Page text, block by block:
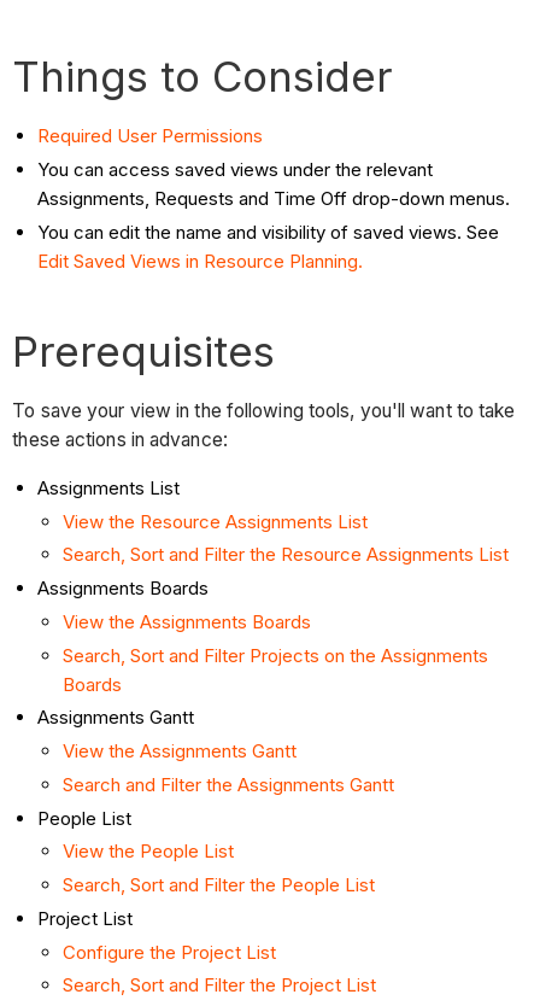
Things to Consider
Required User Permissions
You can access saved views under the relevant
Assignments, Requests and Time Off drop-down menus.
You can edit the name and visibility of saved views. See
Edit Saved Views in Resource Planning.
Prerequisites
To save your view in the following tools, you'll want to take
these actions in advance:
Assignments List
View the Resource Assignments List
Search, Sort and Filter the Resource Assignments List
Assignments Boards
View the Assignments Boards
Search, Sort and Filter Projects on the Assignments
Boards
Assignments Gantt
View the Assignments Gantt
Search and Filter the Assignments Gantt
People List
View the People List
Search, Sort and Filter the People List
Project List
Configure the Project List
Search, Sort and Filter the Project List